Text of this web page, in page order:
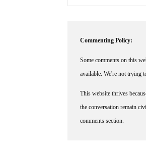
Commenting Policy:
Some comments on this
available. We're not trying
This website thrives
the conversation remain
comments section.